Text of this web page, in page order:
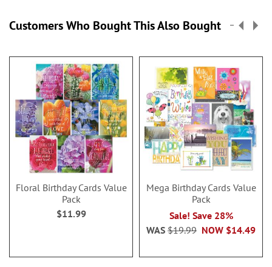
Customers Who Bought This Also Bought
Floral Birthday Cards Value
Pack
$11.99
Mega Birthday Cards Value
Pack
Sale! Save 28%
NOW $14.49
WAS $19.99